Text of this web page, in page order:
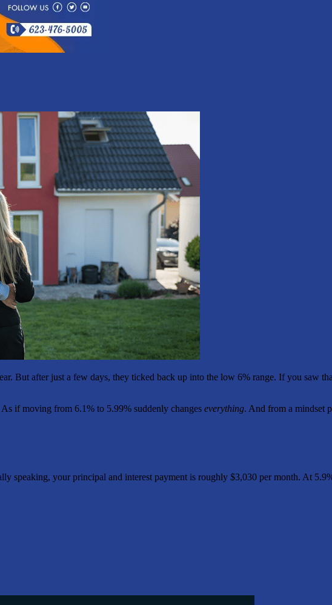
But after just a few days, they ticked back up into the low 6% range. If you saw
if moving from 6.1% to 5.99% suddenly changes everything. And from a mindset
speaking, your principal and interest payment is roughly $3,030 per month. At